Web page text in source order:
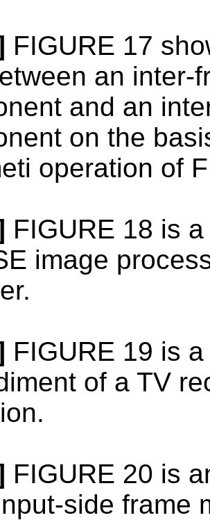
FIGURE 17
an inter-
and an
on the
operation of
FIGURE 18 is
image
FIGURE 19 is
of a TV
FIGURE 20 is
side frame